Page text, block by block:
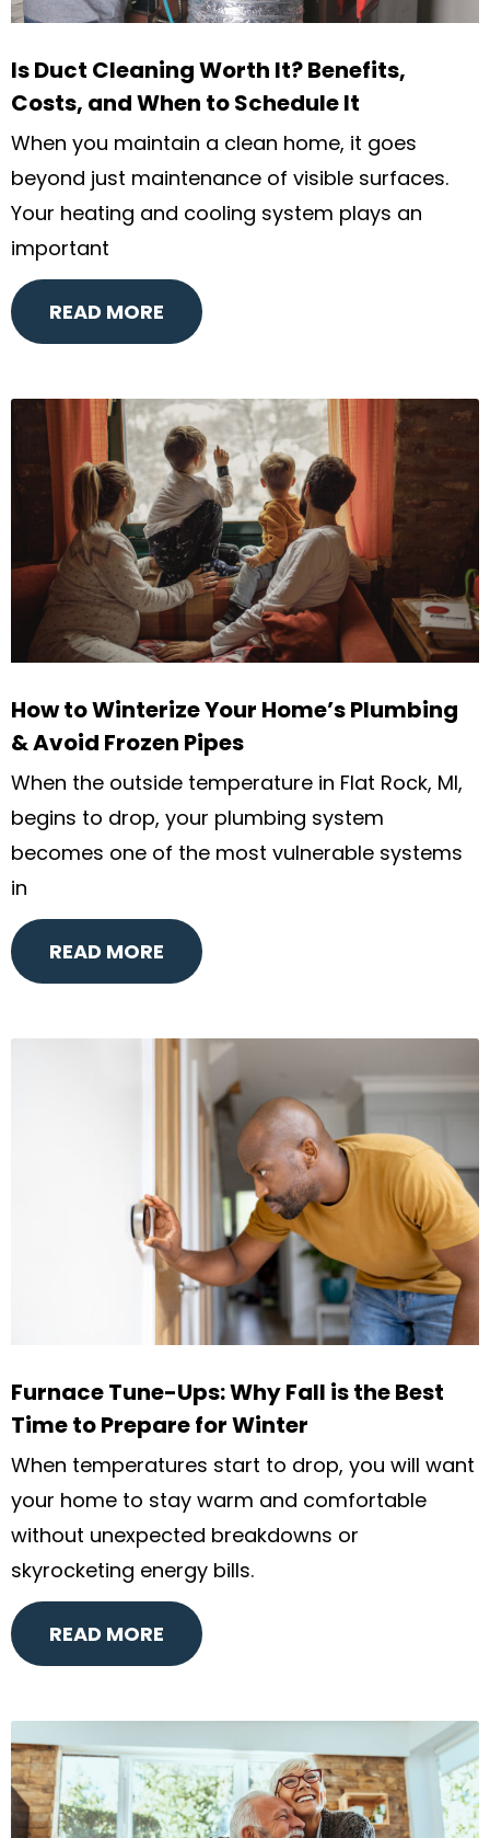
Is Duct Cleaning Worth It? Benefits,
Costs, and When to Schedule It
When you maintain a clean home, it goes
beyond just maintenance of visible surfaces.
Your heating and cooling system plays an
important
READ MORE
How to Winterize Your Home’s Plumbing
& Avoid Frozen Pipes
When the outside temperature in Flat Rock, MI,
begins to drop, your plumbing system
becomes one of the most vulnerable systems
in
READ MORE
Furnace Tune-Ups: Why Fall is the Best
Time to Prepare for Winter
When temperatures start to drop, you will want
your home to stay warm and comfortable
without unexpected breakdowns or
skyrocketing energy bills.
READ MORE